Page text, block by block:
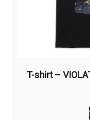
T-shirt –